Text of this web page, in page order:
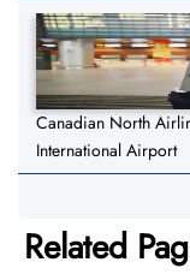
Canadian North
International Airport
Related